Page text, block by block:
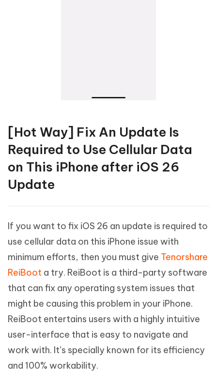
[Hot Way] Fix An Update Is
Required to Use Cellular Data
on This iPhone after iOS 26
Update
If you want to fix iOS 26 an update is required to
use cellular data on this iPhone issue with
minimum efforts, then you must give Tenorshare
ReiBoot a try. ReiBoot is a third-party software
that can fix any operating system issues that
might be causing this problem in your iPhone.
ReiBoot entertains users with a highly intuitive
user-interface that is easy to navigate and
work with. It’s specially known for its efficiency
and 100% workability.